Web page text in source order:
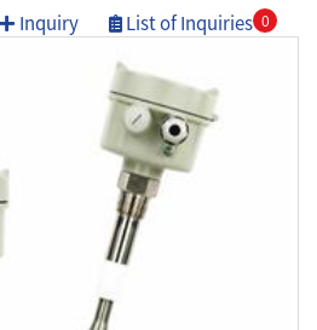
Inquiry List of Inquiries 0